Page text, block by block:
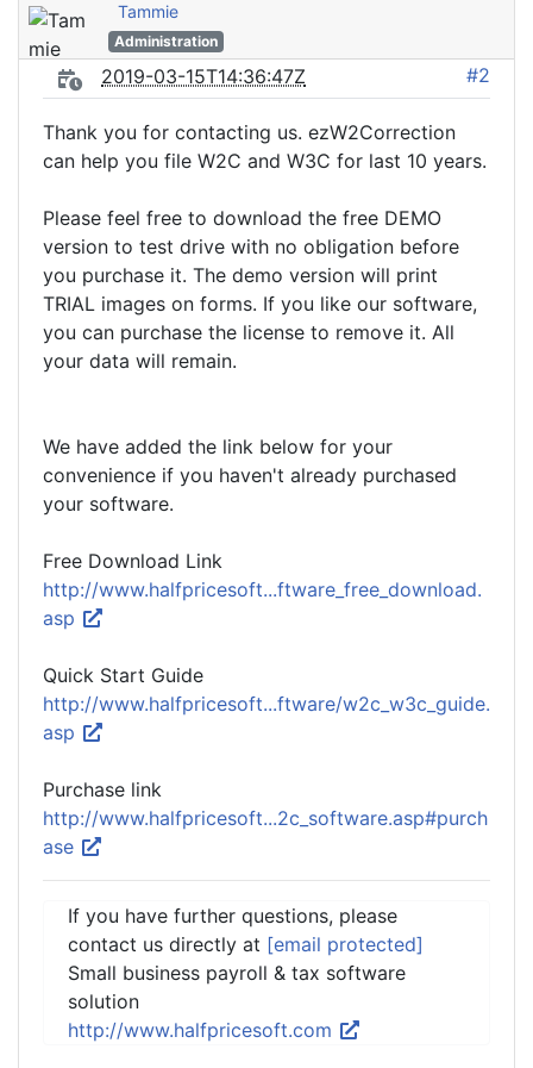
Tammie
Administration
2019-03-15T14:36:47Z #2
Thank you for contacting us. ezW2Correction
can help you file W2C and W3C for last 10 years.
Please feel free to download the free DEMO
version to test drive with no obligation before
you purchase it. The demo version will print
TRIAL images on forms. If you like our software,
you can purchase the license to remove it. All
your data will remain.
We have added the link below for your
convenience if you haven't already purchased
your software.
Free Download Link
http://www.halfpricesoft...ftware_free_download.
asp
Quick Start Guide
http://www.halfpricesoft...ftware/w2c_w3c_guide.
asp
Purchase link
http://www.halfpricesoft...2c_software.asp#purch
ase
If you have further questions, please
contact us directly at [email protected]
Small business payroll & tax software
solution
http://www.halfpricesoft.com